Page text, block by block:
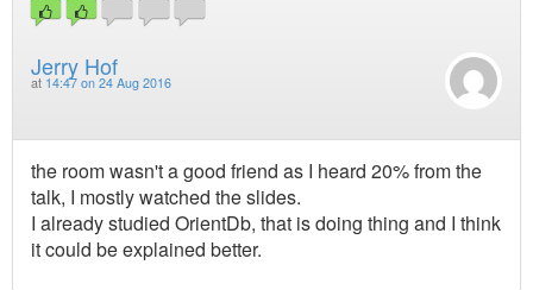
Jerry Hof
at 14:47 on 24 Aug 2016
the room wasn't a good friend as I heard 20% from the
talk, I mostly watched the slides.
I already studied OrientDb, that is doing thing and I think
it could be explained better.